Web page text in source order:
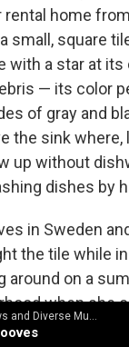
WBOI - NPR News and Diverse Music
rental home
small, square
with a star at its
— its color
of gray and
the sink where,
up without
dishes by
in Sweden
the tile while
around on a
when she
women were